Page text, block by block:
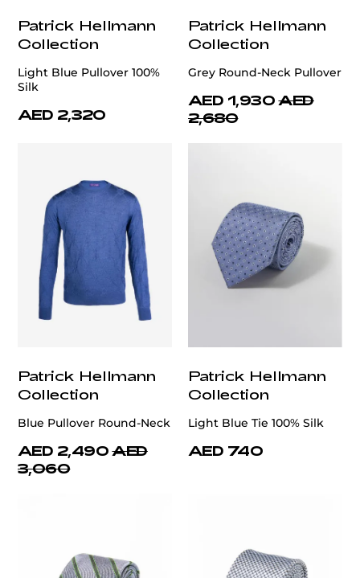
Patrick Hellmann
Collection
Light Blue Pullover 100%
Silk
AED 2,320
Patrick Hellmann
Collection
Grey Round-Neck Pullover
AED 1,930 AED
2,680
Patrick Hellmann
Collection
Blue Pullover Round-Neck
AED 2,490 AED
3,060
Patrick Hellmann
Collection
Light Blue Tie 100% Silk
AED 740